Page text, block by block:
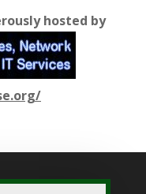
hosted by